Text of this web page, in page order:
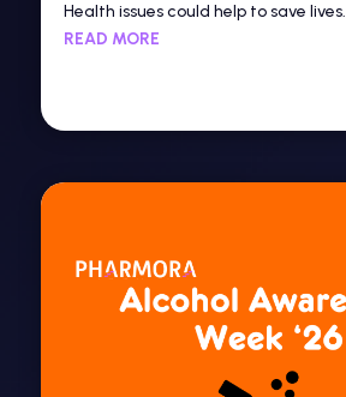
Health issues could help to save lives.
READ MORE